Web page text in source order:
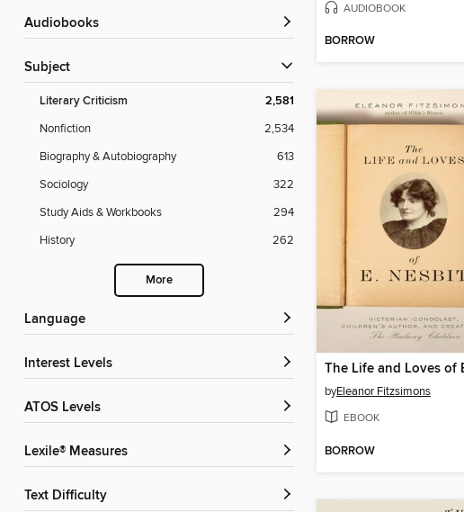
Audiobooks
Subject
Literary Criticism 2,581
Nonfiction
2,534
Biography & Autobiography
613
Sociology
322
Study Aids & Workbooks
294
History
262
More
Language
Interest Levels
ATOS Levels
Lexile® Measures
Text Difficulty
AUDIOBOOK
BORROW
byEleanor Fitzsimons
EBOOK
BORROW